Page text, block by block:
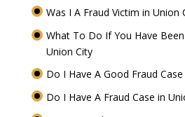
Was I A Fraud Victim in Union
What To Do If You Have
Union City
Do I Have A Good Fraud
Do I Have A Fraud Case in